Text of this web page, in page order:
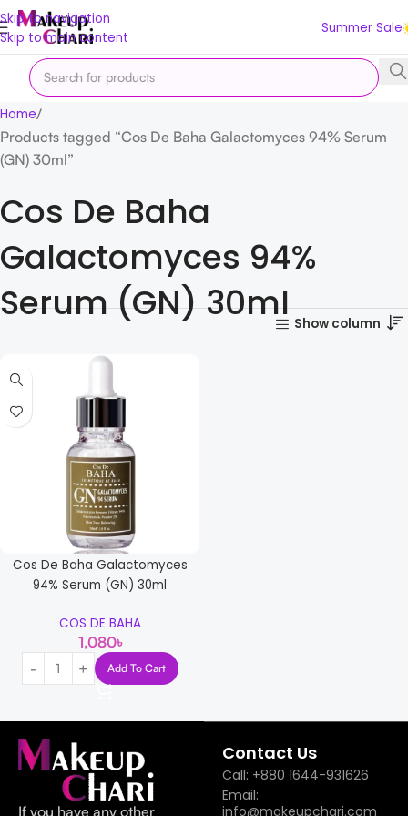
Skip to navigation
Skip to main content
Summer Sale
Home
Products tagged “Cos De Baha Galactomyces 94% Serum
(GN) 30ml”
Cos De Baha
Galactomyces 94%
Serum (GN) 30ml Show column
Cos De Baha Galactomyces
94% Serum (GN) 30ml
COS DE BAHA
1,080৳
Add To Cart
If you have any other
Contact Us
Call: +880 1644-931626
Email:
info@makeupchari.com